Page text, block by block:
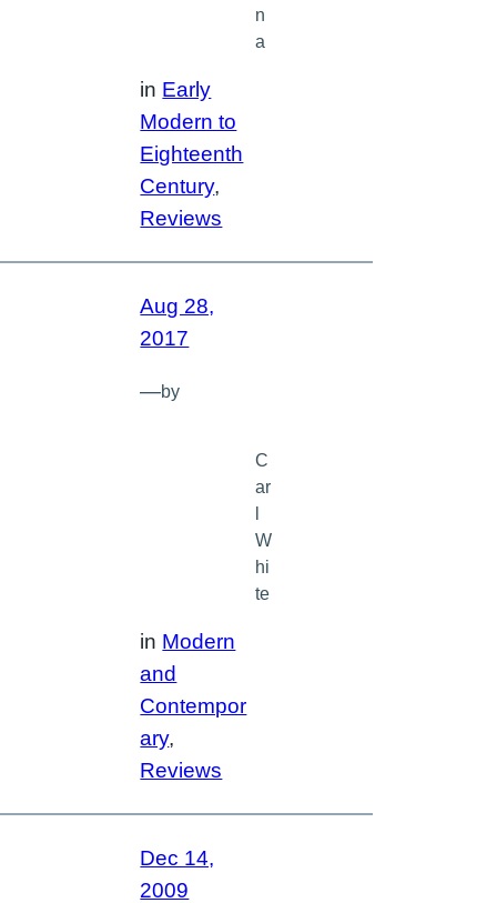
n
a
in Early
Modern to
Eighteenth
Century
Reviews
Aug 28,
2017
—by
C
ar
W
hi
te
in Modern
and
Contempor
ary
Reviews
Dec 14,
2009